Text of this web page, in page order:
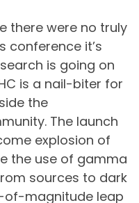
there were no truly
conference it’s
is going on
is a nail-biter for
the
The launch
explosion of
the use of gamma
sources to dark
of-magnitude leap